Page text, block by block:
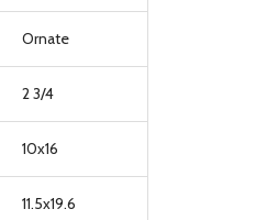
Ornate
2 3/4
10x16
11.5x19.6